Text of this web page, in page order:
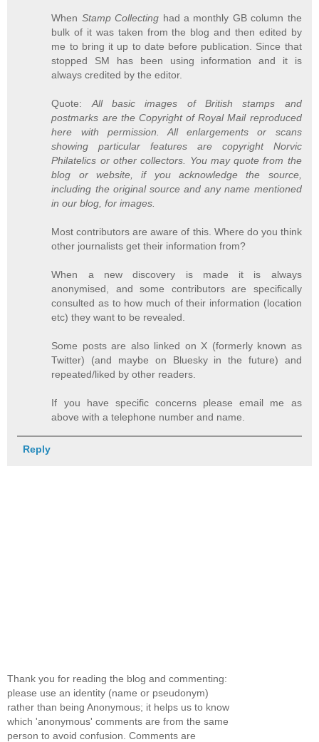
When Stamp Collecting had a monthly GB column the
bulk of it was taken from the blog and then edited by
me to bring it up to date before publication. Since that
stopped SM has been using information and it is
always credited by the editor.
Quote: All basic images of British stamps and
postmarks are the Copyright of Royal Mail reproduced
here with permission. All enlargements or scans
showing particular features are copyright Norvic
Philatelics or other collectors. You may quote from the
blog or website, if you acknowledge the source,
including the original source and any name mentioned
in our blog, for images.
Most contributors are aware of this. Where do you think
other journalists get their information from?
When a new discovery is made it is always
anonymised, and some contributors are specifically
consulted as to how much of their information (location
etc) they want to be revealed.
Some posts are also linked on X (formerly known as
Twitter) (and maybe on Bluesky in the future) and
repeated/liked by other readers.
If you have specific concerns please email me as
above with a telephone number and name.
Reply
Thank you for reading the blog and commenting:
please use an identity (name or pseudonym)
rather than being Anonymous; it helps us to know
which 'anonymous' comments are from the same
person to avoid confusion. Comments are